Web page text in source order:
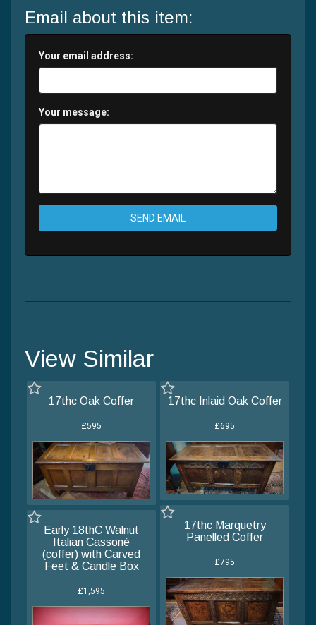
Email about this item:
Your email address:
Your message:
SEND EMAIL
View Similar
17thc Oak Coffer
£595
17thc Inlaid Oak Coffer
£695
17thc Marquetry
Panelled Coffer
£795
Early 18thC Walnut
Italian Cassoné
(coffer) with Carved
Feet & Candle Box
£1,595